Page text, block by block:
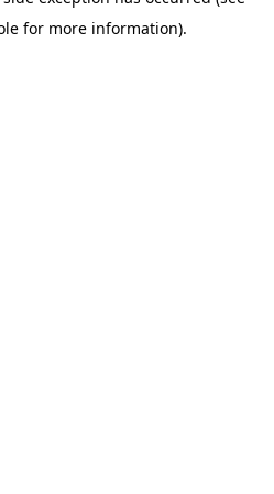
for more information).